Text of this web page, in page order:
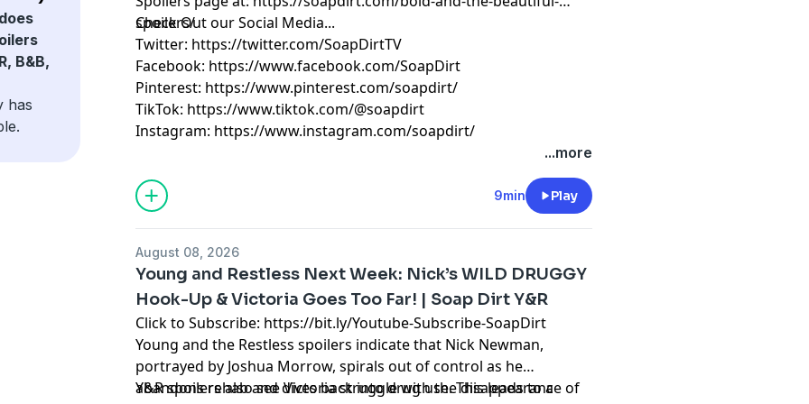
B&B,
has
spoilers/
Check Out our Social Media...
Twitter: https://twitter.com/SoapDirtTV
Facebook: https://www.facebook.com/SoapDirt
Pinterest: https://www.pinterest.com/soapdirt/
TikTok: https://www.tiktok.com/@soapdirt
Instagram: https://www.instagram.com/soapdirt/
...more
9min Play
August 08, 2026
Young and Restless Next Week: Nick’s WILD DRUGGY
Hook-Up & Victoria Goes Too Far! | Soap Dirt Y&R
Click to Subscribe: https://bit.ly/Youtube-Subscribe-SoapDirt
Young and the Restless spoilers indicate that Nick Newman,
portrayed by Joshua Morrow, spirals out of control as he
abandons rehab and dives back into drug use. This leads to a
Y&R spoilers also see Victoria struggle with the disappearance of